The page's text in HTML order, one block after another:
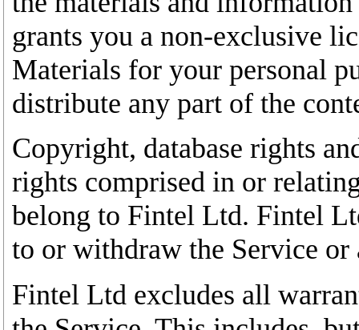
grants you a non-exclusive
Materials for your personal
distribute any part of the
Copyright, database rights
rights comprised in or
belong to Fintel Ltd. Fintel
to or withdraw the Service
Fintel Ltd excludes all